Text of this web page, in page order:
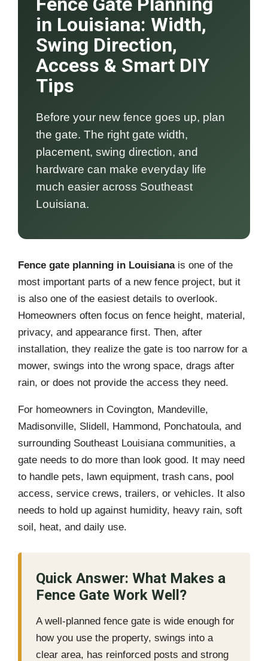
in Louisiana: Width,
Swing Direction,
Access & Smart DIY
Tips
Before your new fence goes up, plan
the gate. The right gate width,
placement, swing direction, and
hardware can make everyday life
much easier across Southeast
Louisiana.
Fence gate planning in Louisianais one of the
most important parts of a new fence project, but it
is also one of the easiest details to overlook.
Homeowners often focus on fence height, material,
privacy, and appearance first. Then, after
installation, they realize the gate is too narrow for a
mower, swings into the wrong space, drags after
rain, or does not provide the access they need.
For homeowners in Covington, Mandeville,
Madisonville, Slidell, Hammond, Ponchatoula, and
surrounding Southeast Louisiana communities, a
gate needs to do more than look good. It may need
to handle pets, lawn equipment, trash cans, pool
access, service crews, trailers, or vehicles. It also
needs to hold up against humidity, heavy rain, soft
soil, heat, and daily use.
Quick Answer: What Makes a
Fence Gate Work Well?
A well-planned fence gate is wide enough for
how you use the property, swings into a
clear area, has reinforced posts and strong